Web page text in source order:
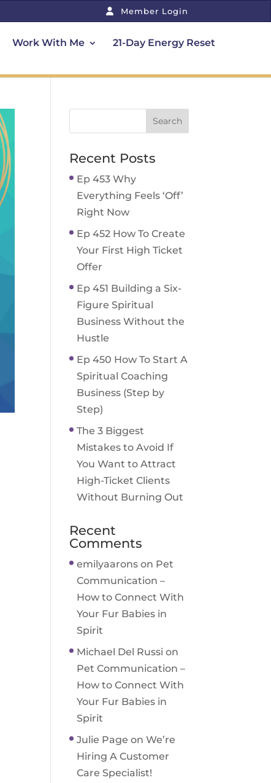
Member Login
Work With Me 21-Day Energy Reset
Recent Posts
Ep 453 Why
Everything Feels ‘Off’
Right Now
Ep 452 How To Create
Your First High Ticket
Offer
Ep 451 Building a Six-
Figure Spiritual
Business Without the
Hustle
Ep 450 How To Start A
Spiritual Coaching
Business (Step by
Step)
The 3 Biggest
Mistakes to Avoid If
You Want to Attract
High-Ticket Clients
Without Burning Out
Recent
Comments
emilyaarons on Pet
Communication –
How to Connect With
Your Fur Babies in
Spirit
Michael Del Russi on
Pet Communication –
How to Connect With
Your Fur Babies in
Spirit
Julie Page onWe’re
Hiring A Customer
Care Specialist!